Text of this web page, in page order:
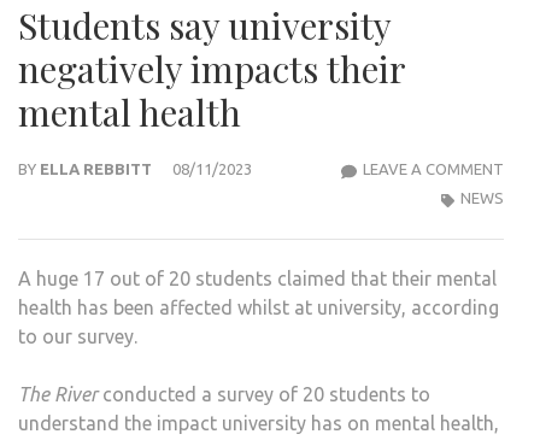
Students say university
negatively impacts their
mental health
BY ELLA REBBITT 08/11/2023 LEAVE A COMMENT
NEWS
A huge 17 out of 20 students claimed that their mental
health has been affected whilst at university, according
to our survey.
The Riverconducted a survey of 20 students to
understand the impact university has on mental health,